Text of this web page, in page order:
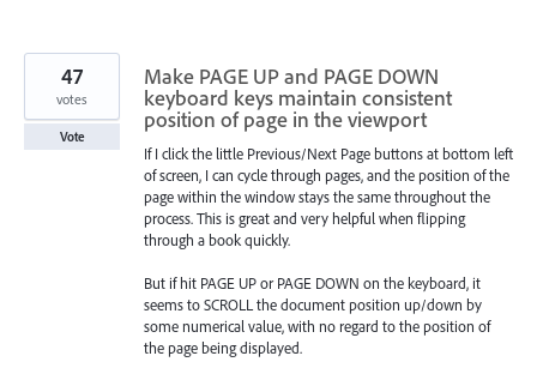
Make PAGE UP and PAGE DOWN
keyboard keys maintain consistent
position of page in the viewport
If I click the little Previous/Next Page buttons at bottom left
of screen, I can cycle through pages, and the position of the
page within the window stays the same throughout the
process. This is great and very helpful when flipping
through a book quickly.
But if hit PAGE UP or PAGE DOWN on the keyboard, it
seems to SCROLL the document position up/down by
some numerical value, with no regard to the position of
the page being displayed.
47
votes
Vote